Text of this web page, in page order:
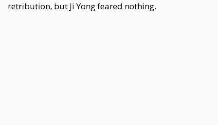
retribution, but Ji Yong feared nothing.